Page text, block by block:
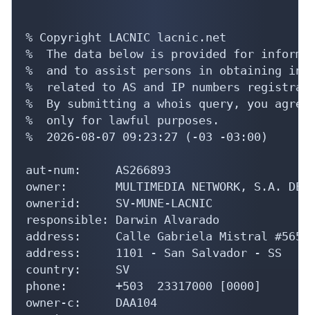
% Copyright LACNIC lacnic.net
%  The data below is provided for
%  and to assist persons in obtaining
%  related to AS and IP numbers
%  By submitting a whois query, you
%  only for lawful purposes.
%  2026-08-07 09:23:27 (-03 -03:00)
aut-num:     AS266893
owner:       MULTIMEDIA NETWORK, S.A. DE
ownerid:     SV-MUNE-LACNIC
responsible: Darwin Alvarado
address:     Calle Gabriela Mistral #565
address:     1101 - San Salvador - SS
country:     SV
phone:       +503  23317000 [0000]
owner-c:     DAA104